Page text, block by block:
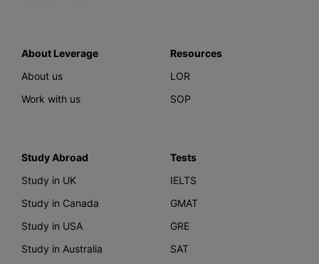
About Leverage
About us
Work with us
Resources
LOR
SOP
Study Abroad
Study in UK
Study in Canada
Study in USA
Study in Australia
Tests
IELTS
GMAT
GRE
SAT